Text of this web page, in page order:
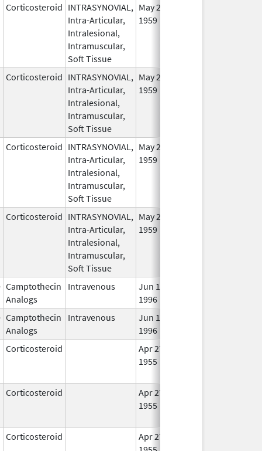
Corticosteroid INTRASYNOVIAL,
Intra-Articular,
Intralesional,
Intramuscular,
Soft Tissue
May 28,
1959
Corticosteroid INTRASYNOVIAL,
Intra-Articular,
Intralesional,
Intramuscular,
Soft Tissue
May 28,
1959
Corticosteroid INTRASYNOVIAL,
Intra-Articular,
Intralesional,
Intramuscular,
Soft Tissue
May 28,
1959
Corticosteroid INTRASYNOVIAL,
Intra-Articular,
Intralesional,
Intramuscular,
Soft Tissue
May 28,
1959
Camptothecin
Analogs
Intravenous
Jun 14,
1996
Camptothecin
Analogs
Intravenous
Jun 14,
1996
Corticosteroid
Apr 27,
1955
Corticosteroid
Apr 27,
1955
Corticosteroid
Apr 27,